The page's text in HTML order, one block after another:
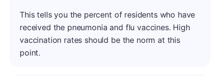
This tells you the percent of residents who have
received the pneumonia and flu vaccines. High
vaccination rates should be the norm at this
point.